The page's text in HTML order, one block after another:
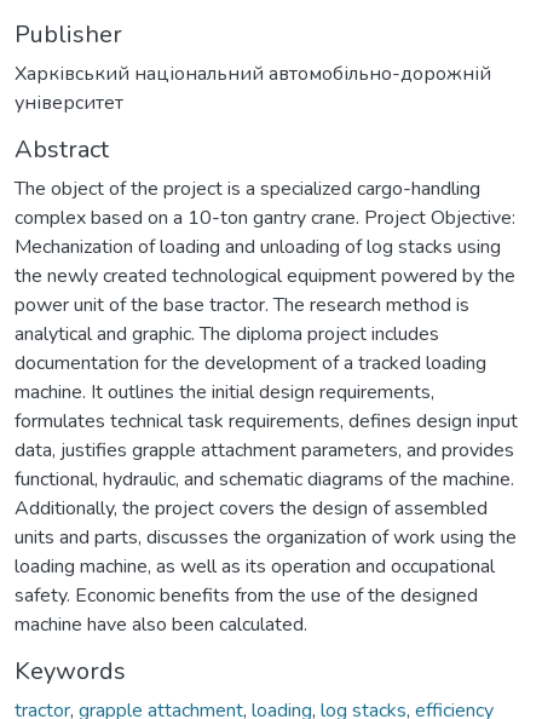
Publisher
Харківський національний автомобільно-дорожній
університет
Abstract
The object of the project is a specialized cargo-handling
complex based on a 10-ton gantry crane. Project Objective:
Mechanization of loading and unloading of log stacks using
the newly created technological equipment powered by the
power unit of the base tractor. The research method is
analytical and graphic. The diploma project includes
documentation for the development of a tracked loading
machine. It outlines the initial design requirements,
formulates technical task requirements, defines design input
data, justifies grapple attachment parameters, and provides
functional, hydraulic, and schematic diagrams of the machine.
Additionally, the project covers the design of assembled
units and parts, discusses the organization of work using the
loading machine, as well as its operation and occupational
safety. Economic benefits from the use of the designed
machine have also been calculated.
Keywords
tractor, grapple attachment, loading, log stacks, efficiency